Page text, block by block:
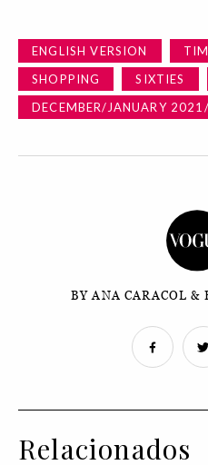
ENGLISH VERSION
SHOPPING
SIXTIES
DECEMBER/JANUARY
BY ANA CARACOL &
Relacionados